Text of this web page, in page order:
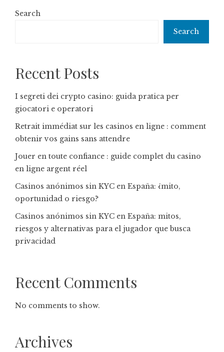
Search
Search
Recent Posts
I segreti dei crypto casino: guida pratica per
giocatori e operatori
Retrait immédiat sur les casinos en ligne : comment
obtenir vos gains sans attendre
Jouer en toute confiance : guide complet du casino
en ligne argent réel
Casinos anónimos sin KYC en España: ¿mito,
oportunidad o riesgo?
Casinos anónimos sin KYC en España: mitos,
riesgos y alternativas para el jugador que busca
privacidad
Recent Comments
No comments to show.
Archives